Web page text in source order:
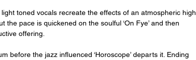
toned vocals recreate the effects of an atmospheric high
the pace is quickened on the soulful ‘On Fye’ and then
offering.
before the jazz influenced ‘Horoscope’ departs it. Ending